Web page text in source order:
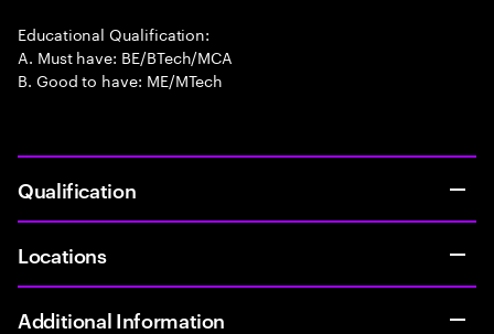
Educational Qualification:
A. Must have: BE/BTech/MCA
B. Good to have: ME/MTech
Qualification
Locations
Additional Information